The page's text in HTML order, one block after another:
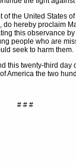
of the United States
hereby proclaim
this observance
people who are
seek to harm them.
this twenty-third
America the two
# # #